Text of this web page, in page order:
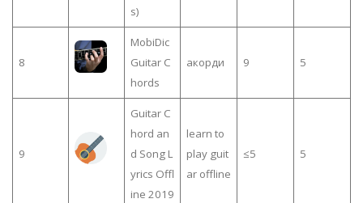
s)
8
MobiDic
Guitar C
hords
акорди 9 5
9
Guitar C
hord an
d Song L
yrics Offl
ine 2019
learn to
play guit
ar offline
≤5 5